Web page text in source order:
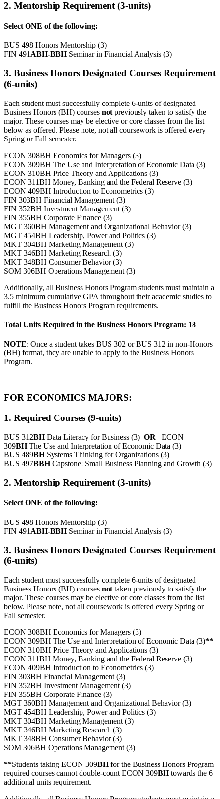
2. Mentorship Requirement (3-units)
Select ONE of the following:
BUS 498 Honors Mentorship (3)
FIN 491 ABH-BBHSeminar in Financial Analysis (3)
3. Business Honors Designated Courses Requirement
(6-units)
Each student must successfully complete 6-units of designated
Business Honors (BH) courses not previously taken to satisfy the
major. These courses may be elective or core classes from the list
below as offered. Please note, not all coursework is offered every
Spring or Fall semester.
ECON 308BH Economics for Managers (3)
ECON 309BH The Use and Interpretation of Economic Data (3)
ECON 310BH Price Theory and Applications (3)
ECON 311BH Money, Banking and the Federal Reserve (3)
ECON 409BH Introduction to Econometrics (3)
FIN 303BH Financial Management (3)
FIN 352BH Investment Management (3)
FIN 355BH Corporate Finance (3)
MGT 360BH Management and Organizational Behavior (3)
MGT 454BH Leadership, Power and Politics (3)
MKT 304BH Marketing Management (3)
MKT 346BH Marketing Research (3)
MKT 348BH Consumer Behavior (3)
SOM 306BH Operations Management (3)
Additionally, all Business Honors Program students must maintain a
3.5 minimum cumulative GPA throughout their academic studies to
fulfill the Business Honors Program requirements.
Total Units Required in the Business Honors Program: 18
NOTE: Once a student takes BUS 302 or BUS 312 in non-Honors
(BH) format, they are unable to apply to the Business Honors
Program.
FOR ECONOMICS MAJORS:
1. Required Courses (9-units)
BUS 312BHData Literacy for Business (3) OR ECON
309BHThe Use and Interpretation of Economic Data (3)
BUS 489BHSystems Thinking for Organizations (3)
BUS 497BBHCapstone: Small Business Planning and Growth (3)
2. Mentorship Requirement (3-units)
Select ONE of the following:
BUS 498 Honors Mentorship (3)
FIN 491 ABH-BBHSeminar in Financial Analysis (3)
3. Business Honors Designated Courses Requirement
(6-units)
Each student must successfully complete 6-units of designated
Business Honors (BH) courses not taken previously to satisfy the
major. These courses may be elective or core classes from the list
below. Please note, not all coursework is offered every Spring or
Fall semester.
ECON 308BH Economics for Managers (3)
ECON 309BH The Use and Interpretation of Economic Data (3)**
ECON 310BH Price Theory and Applications (3)
ECON 311BH Money, Banking and the Federal Reserve (3)
ECON 409BH Introduction to Econometrics (3)
FIN 303BH Financial Management (3)
FIN 352BH Investment Management (3)
FIN 355BH Corporate Finance (3)
MGT 360BH Management and Organizational Behavior (3)
MGT 454BH Leadership, Power and Politics (3)
MKT 304BH Marketing Management (3)
MKT 346BH Marketing Research (3)
MKT 348BH Consumer Behavior (3)
SOM 306BH Operations Management (3)
**Students taking ECON 309BHfor the Business Honors Program
required courses cannot double-count ECON 309BHtowards the 6
additional units requirement.